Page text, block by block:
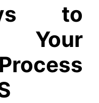
to
Your